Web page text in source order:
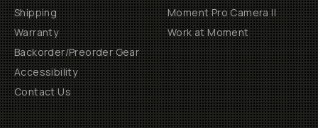
Shipping
Warranty
Backorder/Preorder Gear
Accessibility
Contact Us
Moment Pro Camera II
Work at Moment